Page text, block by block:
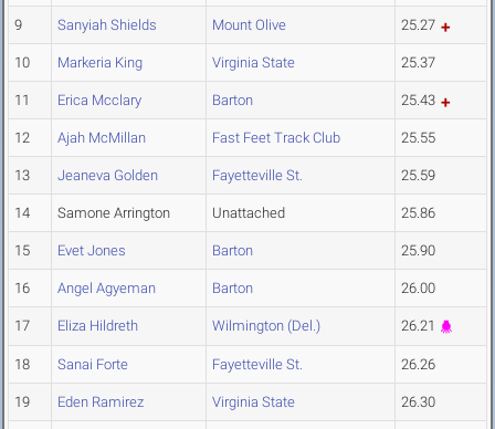
9 Sanyiah Shields Mount Olive 25.27
10 Markeria King Virginia State 25.37
11 Erica Mcclary Barton 25.43
12 Ajah McMillan Fast Feet Track Club 25.55
13 Jeaneva Golden Fayetteville St. 25.59
14 Samone Arrington Unattached 25.86
15 Evet Jones Barton 25.90
16 Angel Agyeman Barton 26.00
17 Eliza Hildreth Wilmington (Del.) 26.21
18 Sanai Forte Fayetteville St. 26.26
19 Eden Ramirez Virginia State 26.30